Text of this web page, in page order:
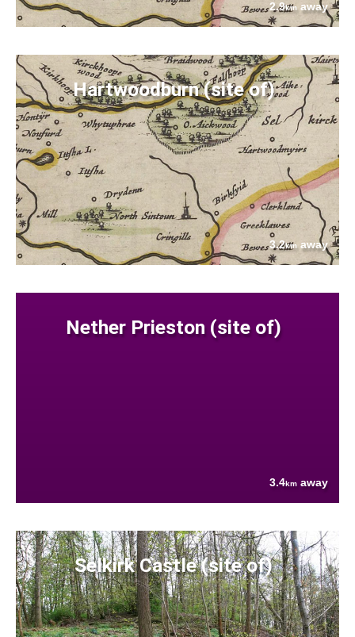
2.9km away
Hartwoodburn (site of)
3.2km away
Nether Prieston (site of)
3.4km away
Selkirk Castle (site of)